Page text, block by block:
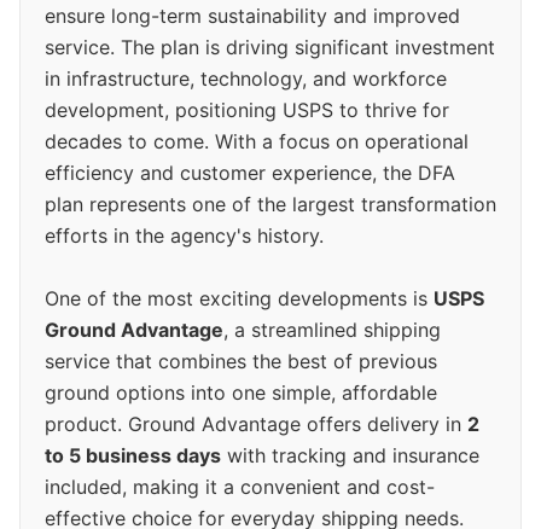
ensure long-term sustainability and improved
service. The plan is driving significant investment
in infrastructure, technology, and workforce
development, positioning USPS to thrive for
decades to come. With a focus on operational
efficiency and customer experience, the DFA
plan represents one of the largest transformation
efforts in the agency's history.
One of the most exciting developments is USPS
Ground Advantage, a streamlined shipping
service that combines the best of previous
ground options into one simple, affordable
product. Ground Advantage offers delivery in 2
to 5 business days with tracking and insurance
included, making it a convenient and cost-
effective choice for everyday shipping needs.